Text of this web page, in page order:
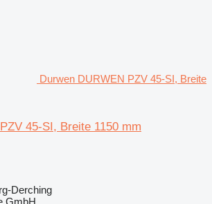
Durwen DURWEN PZV 45-SI, Breite
45-SI, Breite 1150 mm
Derching
GmbH